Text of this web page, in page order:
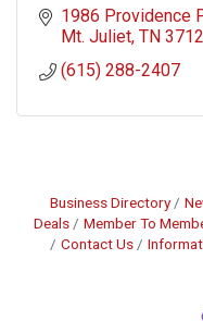
1986 Providence
Mt. Juliet TN
(615) 288-2407
Business Directory
Deals
Member To
Contact Us